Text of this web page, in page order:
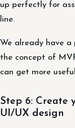
up perfectly for
line.
We already have
the concept of
can get more
Step 6: Create
UI/UX design